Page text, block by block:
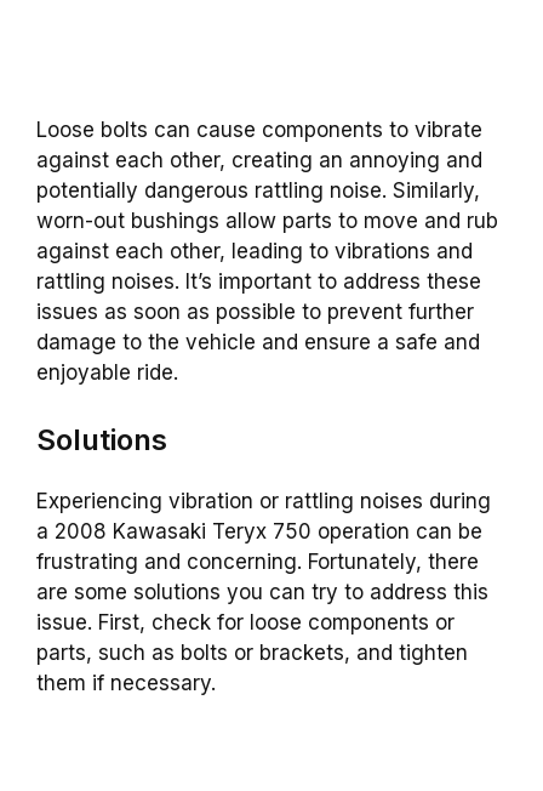
Loose bolts can cause components to vibrate
against each other, creating an annoying and
potentially dangerous rattling noise. Similarly,
worn-out bushings allow parts to move and rub
against each other, leading to vibrations and
rattling noises. It’s important to address these
issues as soon as possible to prevent further
damage to the vehicle and ensure a safe and
enjoyable ride.
Solutions
Experiencing vibration or rattling noises during
a 2008 Kawasaki Teryx 750 operation can be
frustrating and concerning. Fortunately, there
are some solutions you can try to address this
issue. First, check for loose components or
parts, such as bolts or brackets, and tighten
them if necessary.